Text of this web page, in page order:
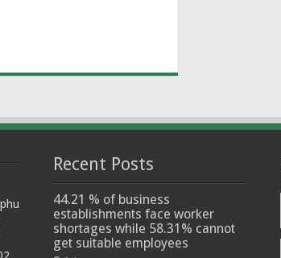
Recent Posts
44.21 % of business
establishments face worker
shortages while 58.31% cannot
get suitable employees